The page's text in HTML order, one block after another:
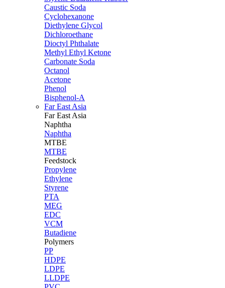
Caustic Soda
Cyclohexanone
Diethylene Glycol
Dichloroethane
Dioctyl Phthalate
Methyl Ethyl Ketone
Carbonate Soda
Octanol
Acetone
Phenol
Bisphenol-A
Far East Asia
Far East Asia
Naphtha
Naphtha
MTBE
MTBE
Feedstock
Propylene
Ethylene
Styrene
PTA
MEG
EDC
VCM
Butadiene
Polymers
PP
HDPE
LDPE
LLDPE